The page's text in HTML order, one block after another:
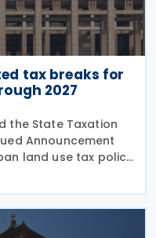
tax breaks for
2027
the State Taxation
Announcement
land use tax policy
tax
to energy